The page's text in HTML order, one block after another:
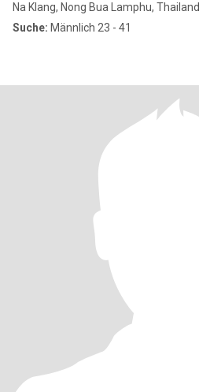
Na Klang, Nong Bua Lamphu, Thailand
Suche: Männlich 23 - 41